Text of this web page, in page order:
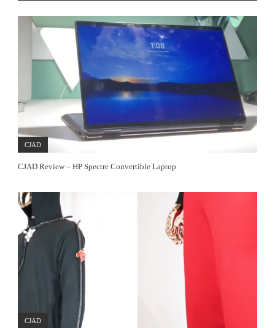
CJAD
CJAD Review – HP Spectre Convertible Laptop
CJAD